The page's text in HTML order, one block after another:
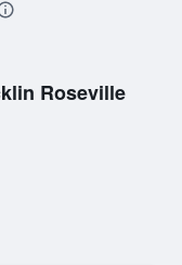
Roseville